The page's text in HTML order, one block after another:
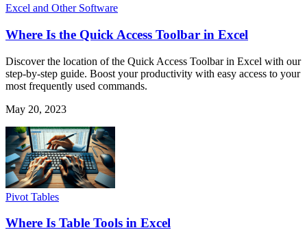
Excel and Other Software
Where Is the Quick Access Toolbar in Excel
Discover the location of the Quick Access Toolbar in Excel with our
step-by-step guide. Boost your productivity with easy access to your
most frequently used commands.
May 20, 2023
Pivot Tables
Where Is Table Tools in Excel